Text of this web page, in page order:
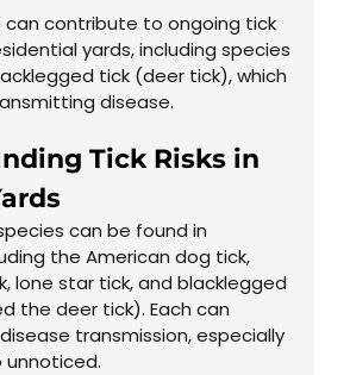
can contribute to ongoing tick
yards, including species
tick (deer tick), which
disease.
Tick Risks in
can be found in
the American dog tick,
lone star tick, and blacklegged
the deer tick). Each can
transmission, especially
unnoticed.